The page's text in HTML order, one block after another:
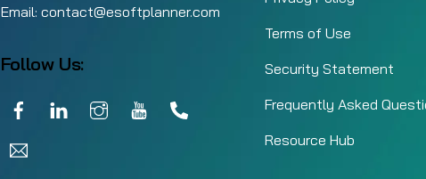
Point of Sale Inventory Management: How to
Increase Revenue Without Tying Up Cash
Email: contact@esoftplanner.com
Follow Us:
FacebookLinkedIn InstagramYouTube
Terms of Use
Security Statement
Frequently Asked
Resource Hub